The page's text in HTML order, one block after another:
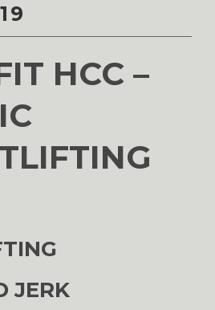
HCC –
JERK